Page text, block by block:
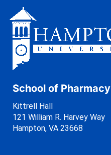
School of Pharmacy
Kittrell Hall
121 William R. Harvey Way
Hampton, VA 23668